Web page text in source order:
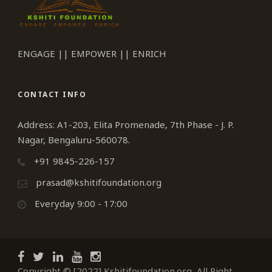
ENGAGE || EMPOWER || ENRICH
CONTACT INFO
Address: A1-203, Elita Promenade, 7th Phase - J. P.
Nagar, Bengaluru-560078.
+91 9845-226-157
prasad@kshitifoundation.org
Everyday 9:00 - 17:00